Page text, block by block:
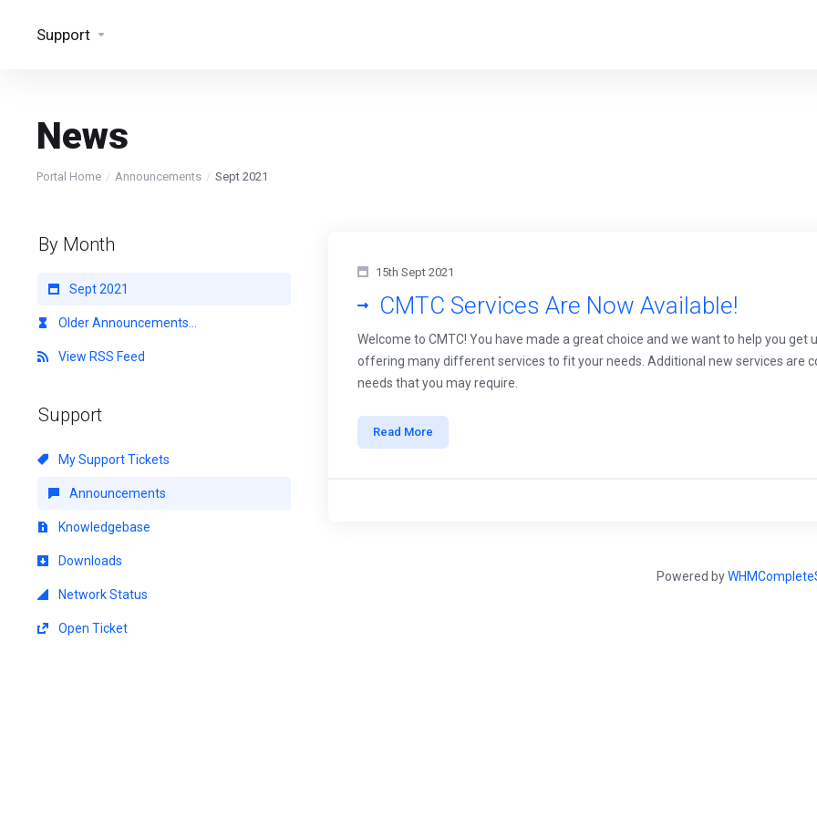
Support
News
Portal Home Announcements Sept 2021
By Month
Sept 2021
Older Announcements...
View RSS Feed
Support
My Support Tickets
Announcements
Knowledgebase
Downloads
Network Status
Open Ticket
15th Sept 2021
CMTC Services Are Now Available!
Welcome to CMTC! You have made a great choice and we want to help you get
offering many different services to fit your needs. Additional new services are
needs that you may require.
Read More
Powered by